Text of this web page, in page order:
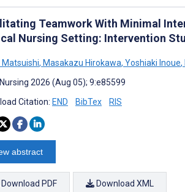
Teamwork With Minimal
Nursing Setting: Intervention
Matsuishi, Masakazu Hirokawa, Yoshiaki Inoue,
2026 (Aug 05); 9:e85599
Citation: END BibTex RIS
abstract
Download PDF Download XML